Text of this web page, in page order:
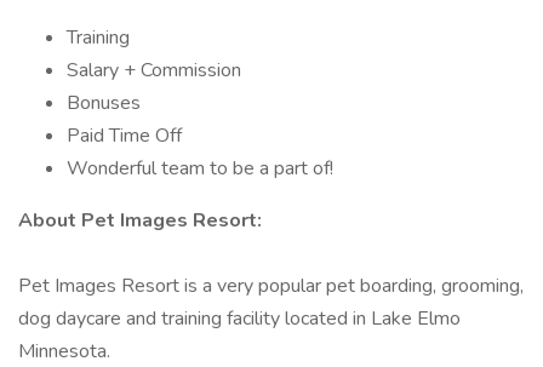
Training
Salary + Commission
Bonuses
Paid Time Off
Wonderful team to be a part of!
About Pet Images Resort:
Pet Images Resort is a very popular pet boarding, grooming,
dog daycare and training facility located in Lake Elmo
Minnesota.